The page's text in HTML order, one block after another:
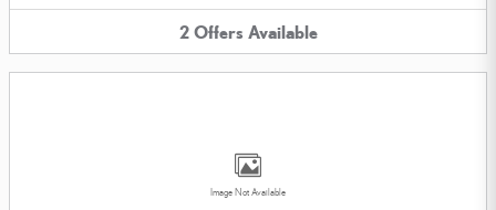
2 Offers Available
Image Not Available